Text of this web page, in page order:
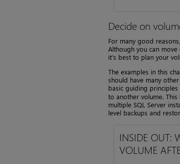
Decide on
For many good
Although you can
it’s best to plan your
The examples in this
should have many
basic guiding principles
to another volume. This
multiple SQL Server
level backups and
INSIDE OUT:
VOLUME